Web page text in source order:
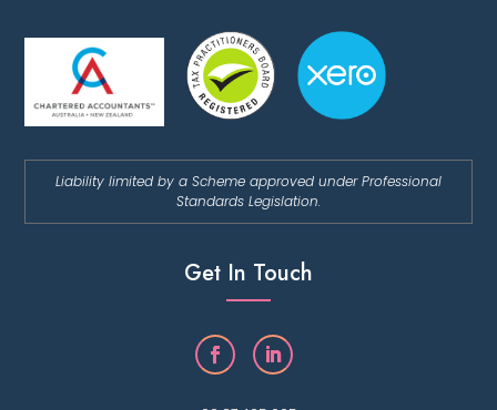
Liability limited by a Scheme approved under Professional
Standards Legislation.
Get In Touch